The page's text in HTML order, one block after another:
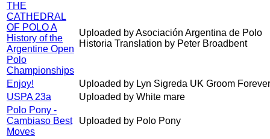
THE
CATHEDRAL
OF POLO A
History of the
Argentine Open
Polo
Championships
Uploaded by Asociación Argentina de Polo
Historia Translation by Peter Broadbent
Enjoy!
Uploaded by Lyn Sigreda UK Groom
USPA 23a
Uploaded by White mare
Polo Pony -
Cambiaso Best
Moves
Uploaded by Polo Pony